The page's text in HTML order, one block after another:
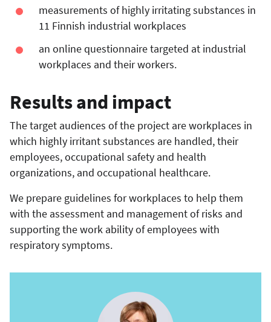
measurements of highly irritating substances in
11 Finnish industrial workplaces
an online questionnaire targeted at industrial
workplaces and their workers.
Results and impact
The target audiences of the project are workplaces in
which highly irritant substances are handled, their
employees, occupational safety and health
organizations, and occupational healthcare.
We prepare guidelines for workplaces to help them
with the assessment and management of risks and
supporting the work ability of employees with
respiratory symptoms.